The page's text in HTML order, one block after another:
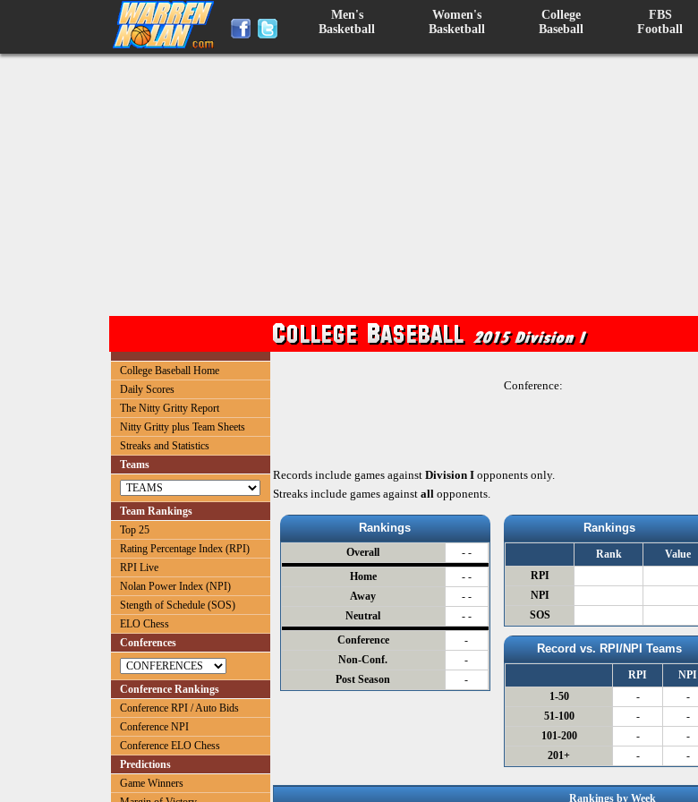
Men's
Basketball
Women's
Basketball
College
Baseball
FBS
Football
College Baseball Home
Daily Scores
The Nitty Gritty Report
Nitty Gritty plus Team Sheets
Streaks and Statistics
Teams
Team Rankings
Top 25
Rating Percentage Index (RPI)
RPI Live
Nolan Power Index (NPI)
Stength of Schedule (SOS)
ELO Chess
Conferences
Conference Rankings
Conference RPI / Auto Bids
Conference NPI
Conference ELO Chess
Predictions
Game Winners
Conference:
Records include games against Division I opponents only.
Streaks include games against all opponents.
Rankings
Overall
- -
Home
- -
Away
- -
Neutral
- -
Conference
-
Non-Conf.
-
Post Season
-
Rankings
Rank
Value
RPI
NPI
SOS
Record vs. RPI/NPI Teams
RPI
NPI
1-50
-
-
51-100
-
-
101-200
-
-
201+
- -
Rankings by Week